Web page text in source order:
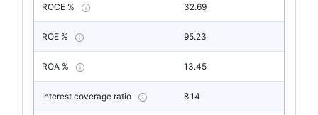
ROCE % 32.69
ROE % 95.23
ROA % 13.45
Interest coverage ratio 8.14